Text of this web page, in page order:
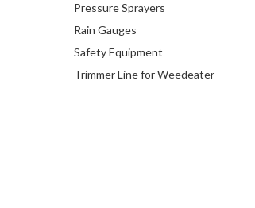
Pressure Sprayers
Rain Gauges
Safety Equipment
Trimmer Line for Weedeater